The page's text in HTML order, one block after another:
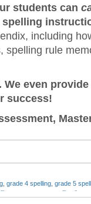
students can
spelling
including
spelling rule
even
success!
grade 4 spelling grade 5
assessment spelling lists